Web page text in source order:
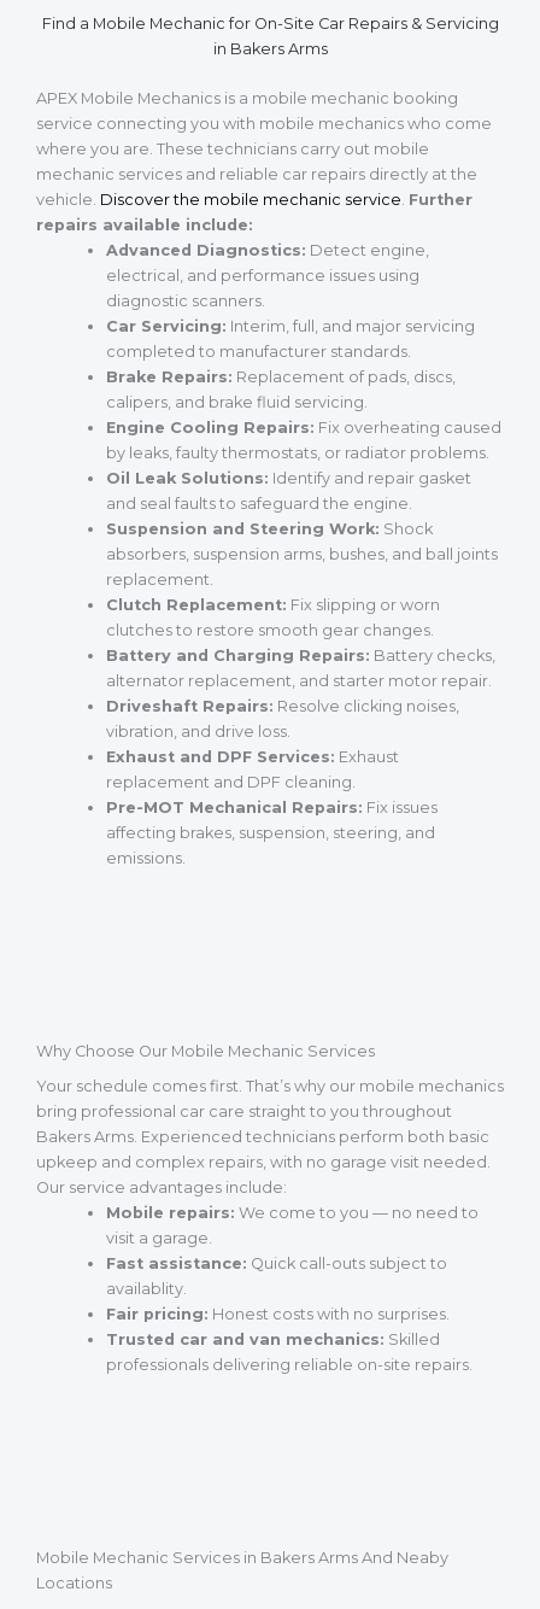
Find a Mobile Mechanic for On-Site Car Repairs & Servicing
in Bakers Arms
APEX Mobile Mechanics is a mobile mechanic booking
service connecting you with mobile mechanics who come
where you are. These technicians carry out mobile
mechanic services and reliable car repairs directly at the
vehicle. Discover the mobile mechanic service. Further
repairs available include:
Advanced Diagnostics: Detect engine,
electrical, and performance issues using
diagnostic scanners.
Car Servicing: Interim, full, and major servicing
completed to manufacturer standards.
Brake Repairs: Replacement of pads, discs,
calipers, and brake fluid servicing.
Engine Cooling Repairs: Fix overheating caused
by leaks, faulty thermostats, or radiator problems.
Oil Leak Solutions: Identify and repair gasket
and seal faults to safeguard the engine.
Suspension and Steering Work: Shock
absorbers, suspension arms, bushes, and ball joints
replacement.
Clutch Replacement: Fix slipping or worn
clutches to restore smooth gear changes.
Battery and Charging Repairs: Battery checks,
alternator replacement, and starter motor repair.
Driveshaft Repairs: Resolve clicking noises,
vibration, and drive loss.
Exhaust and DPF Services: Exhaust
replacement and DPF cleaning.
Pre-MOT Mechanical Repairs: Fix issues
affecting brakes, suspension, steering, and
emissions.
Why Choose Our Mobile Mechanic Services
Your schedule comes first. That’s why our mobile mechanics
bring professional car care straight to you throughout
Bakers Arms. Experienced technicians perform both basic
upkeep and complex repairs, with no garage visit needed.
Our service advantages include:
Mobile repairs: We come to you — no need to
visit a garage.
Fast assistance: Quick call-outs subject to
availablity.
Fair pricing: Honest costs with no surprises.
Trusted car and van mechanics: Skilled
professionals delivering reliable on-site repairs.
Mobile Mechanic Services in Bakers Arms And Neaby
Locations